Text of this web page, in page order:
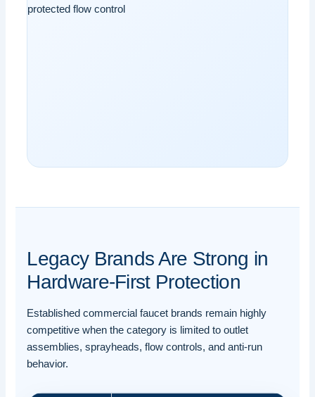
Legacy Brands Are Strong in
Hardware-First Protection
Established commercial faucet brands remain highly
competitive when the category is limited to outlet
assemblies, sprayheads, flow controls, and anti-run
behavior.